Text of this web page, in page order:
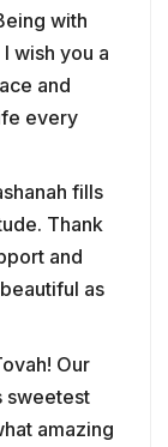
with
wish you a
and
every
fills
Thank
and
as
Our
sweetest
amazing